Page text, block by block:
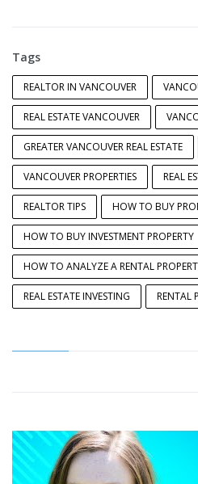
Tags
REALTOR IN VANCOUVER
REAL ESTATE VANCOUVER
GREATER VANCOUVER REAL ESTATE
VANCOUVER PROPERTIES REAL
REALTOR TIPS HOW TO BUY
HOW TO BUY INVESTMENT PROPERTY
HOW TO ANALYZE A RENTAL
REAL ESTATE INVESTING RENTAL